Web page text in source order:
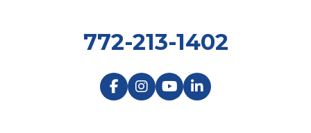
772-213-1402